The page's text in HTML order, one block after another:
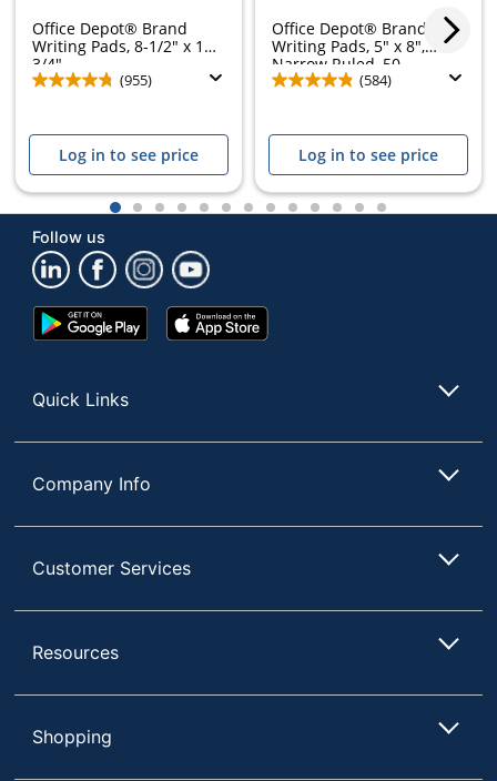
Office Depot® Brand
Writing Pads, 8-1/2" x 11-
3/4",...
(955)
Log in to see price
Office Depot® Brand
Writing Pads, 5" x 8",
Narrow Ruled, 50...
(584)
Log in to see price
1 2 3 4 5 6 7 8 9 10111213
Follow us
Google
Play
App
Store
Quick Links
Company Info
Customer Services
Resources
Shopping